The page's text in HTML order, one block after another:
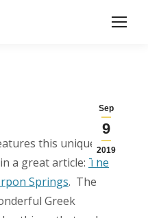
Sep
9
2019
this unique
a great article: The
Springs. The
Greek